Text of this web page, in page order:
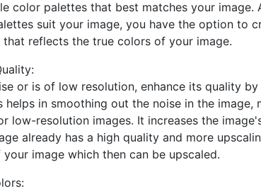
color palettes that best matches your
suit your image, you have the option to
reflects the true colors of your image.
or is of low resolution, enhance its quality
helps in smoothing out the noise in the
low-resolution images. It increases the
already has a high quality and more
image which then can be upscaled.